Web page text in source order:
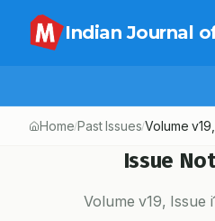
Indian Journal
Home/Past Issues/Volumev19
Issue
Volumev19, Issue